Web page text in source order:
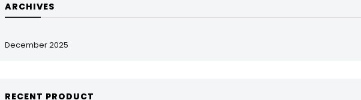
ARCHIVES
December 2025
RECENT PRODUCT